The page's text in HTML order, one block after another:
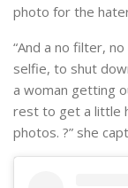
photo for the
“And a no filter,
selfie, to shut
a woman getting
rest to get a little
photos. ?” she